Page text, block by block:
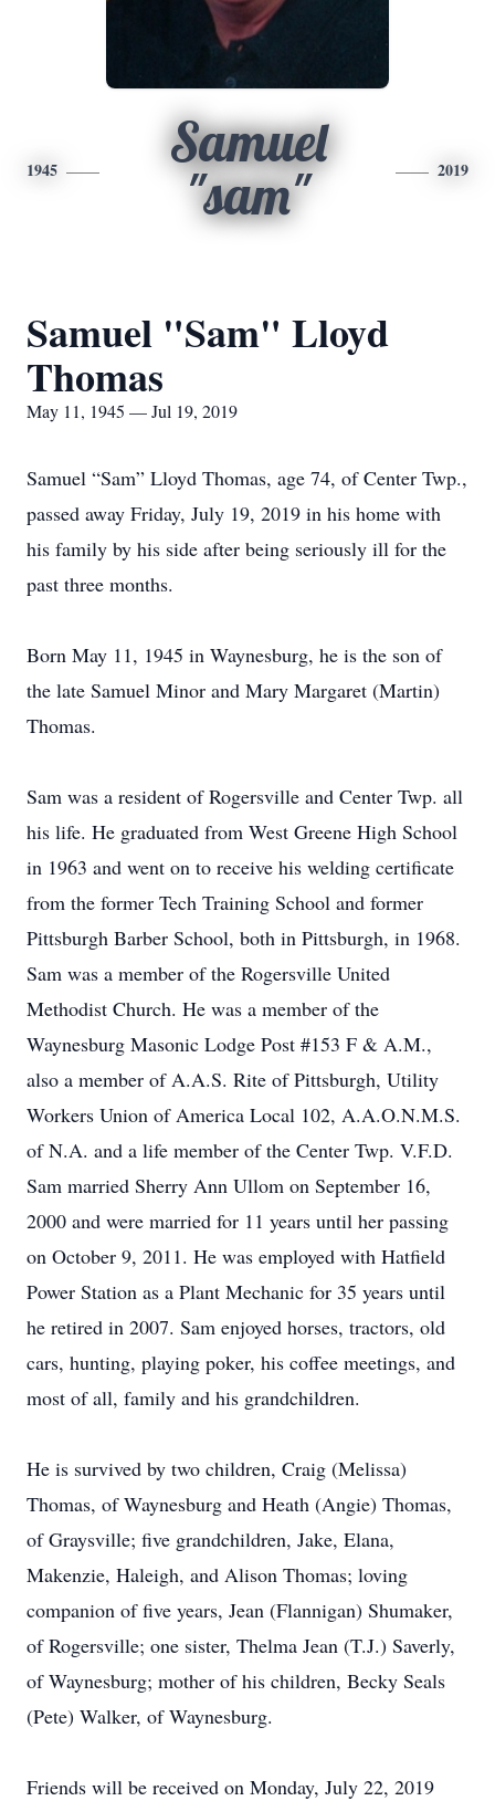
1945
Samuel
"sam"
2019
Samuel "Sam" Lloyd
Thomas
May 11, 1945 — Jul 19, 2019
Samuel “Sam” Lloyd Thomas, age 74, of Center Twp.,
passed away Friday, July 19, 2019 in his home with
his family by his side after being seriously ill for the
past three months.
Born May 11, 1945 in Waynesburg, he is the son of
the late Samuel Minor and Mary Margaret (Martin)
Thomas.
Sam was a resident of Rogersville and Center Twp. all
his life. He graduated from West Greene High School
in 1963 and went on to receive his welding certificate
from the former Tech Training School and former
Pittsburgh Barber School, both in Pittsburgh, in 1968.
Sam was a member of the Rogersville United
Methodist Church. He was a member of the
Waynesburg Masonic Lodge Post #153 F & A.M.,
also a member of A.A.S. Rite of Pittsburgh, Utility
Workers Union of America Local 102, A.A.O.N.M.S.
of N.A. and a life member of the Center Twp. V.F.D.
Sam married Sherry Ann Ullom on September 16,
2000 and were married for 11 years until her passing
on October 9, 2011. He was employed with Hatfield
Power Station as a Plant Mechanic for 35 years until
he retired in 2007. Sam enjoyed horses, tractors, old
cars, hunting, playing poker, his coffee meetings, and
most of all, family and his grandchildren.
He is survived by two children, Craig (Melissa)
Thomas, of Waynesburg and Heath (Angie) Thomas,
of Graysville; five grandchildren, Jake, Elana,
Makenzie, Haleigh, and Alison Thomas; loving
companion of five years, Jean (Flannigan) Shumaker,
of Rogersville; one sister, Thelma Jean (T.J.) Saverly,
of Waynesburg; mother of his children, Becky Seals
(Pete) Walker, of Waynesburg.
Friends will be received on Monday, July 22, 2019